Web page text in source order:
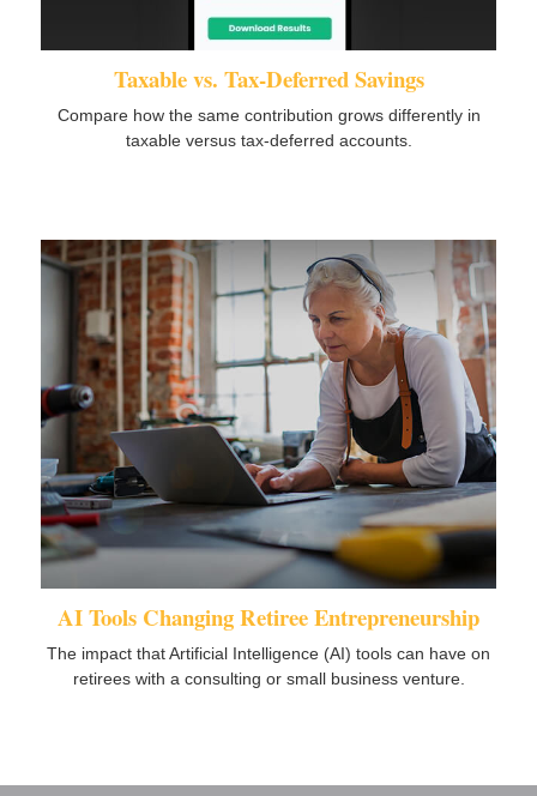
Taxable vs. Tax-Deferred Savings
Compare how the same contribution grows differently in
taxable versus tax-deferred accounts.
AI Tools Changing Retiree Entrepreneurship
The impact that Artificial Intelligence (AI) tools can have on
retirees with a consulting or small business venture.